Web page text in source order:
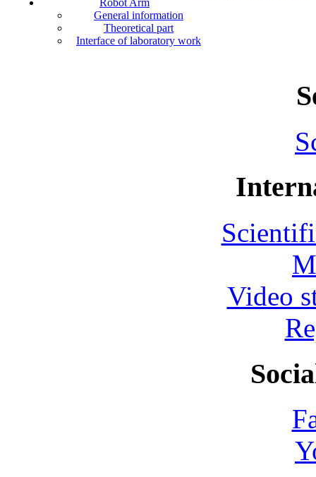
Robot Arm
General information
Theoretical part
Interface of laboratory work
Video